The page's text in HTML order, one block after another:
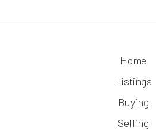
Home
Listings
Buying
Selling